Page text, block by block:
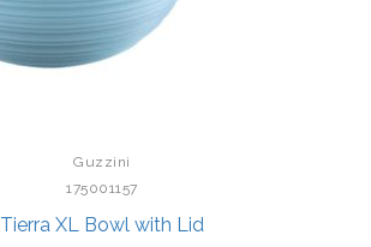
Guzzini
175001157
Tierra XL Bowl with Lid